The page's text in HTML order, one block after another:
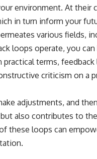
environment. At
in turn inform your
various fields,
loops operate, you
terms,
criticism on a
adjustments, and
also contributes to
these loops can